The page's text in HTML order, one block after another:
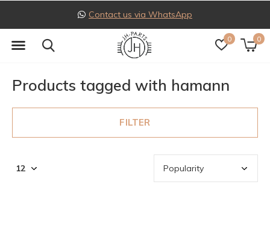
0 0
Contact us via WhatsApp
Products tagged with hamann
FILTER